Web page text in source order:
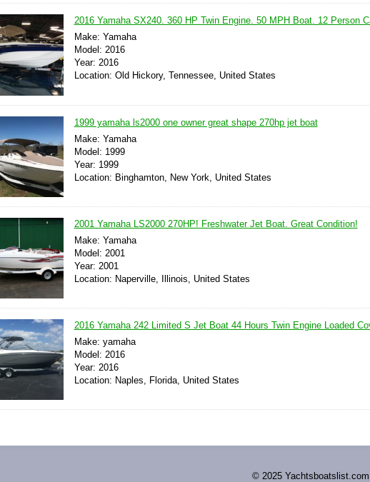
2016 Yamaha SX240. 360 HP Twin Engine. 50 MPH Boat. 12 Person
Make: Yamaha
Model: 2016
Year: 2016
Location: Old Hickory, Tennessee, United States
1999 yamaha ls2000 one owner great shape 270hp jet boat
Make: Yamaha
Model: 1999
Year: 1999
Location: Binghamton, New York, United States
2001 Yamaha LS2000 270HP! Freshwater Jet Boat. Great Condition!
Make: Yamaha
Model: 2001
Year: 2001
Location: Naperville, Illinois, United States
2016 Yamaha 242 Limited S Jet Boat 44 Hours Twin Engine Loaded
Make: yamaha
Model: 2016
Year: 2016
Location: Naples, Florida, United States
© 2025 Yachtsboatslist.com